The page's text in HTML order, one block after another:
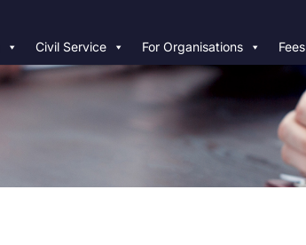
Civil Service For Organisations Fees